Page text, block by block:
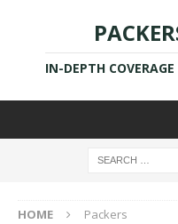
IN-DEPTH
HOME Packers